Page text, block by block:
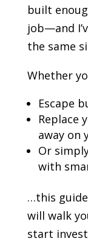
built
job—and
the same
Whether
Escape
Replace
away on
Or
with
…this
will walk
start